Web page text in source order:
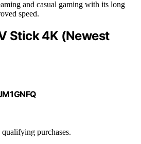
and casual gaming with its long
speed.
Stick 4K (Newest
purchases.